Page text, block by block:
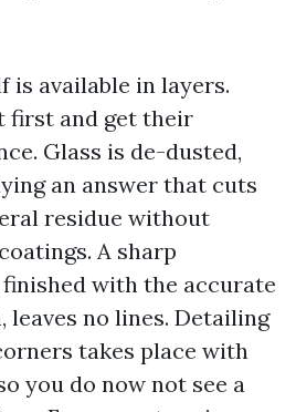
is available in layers.
first and get their
Glass is de-dusted,
an answer that cuts
residue without
A sharp
finished with the accurate
leaves no lines. Detailing
takes place with
you do now not see a